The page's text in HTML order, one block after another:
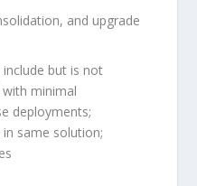
and upgrade
but is not
minimal
deployments;
same solution;